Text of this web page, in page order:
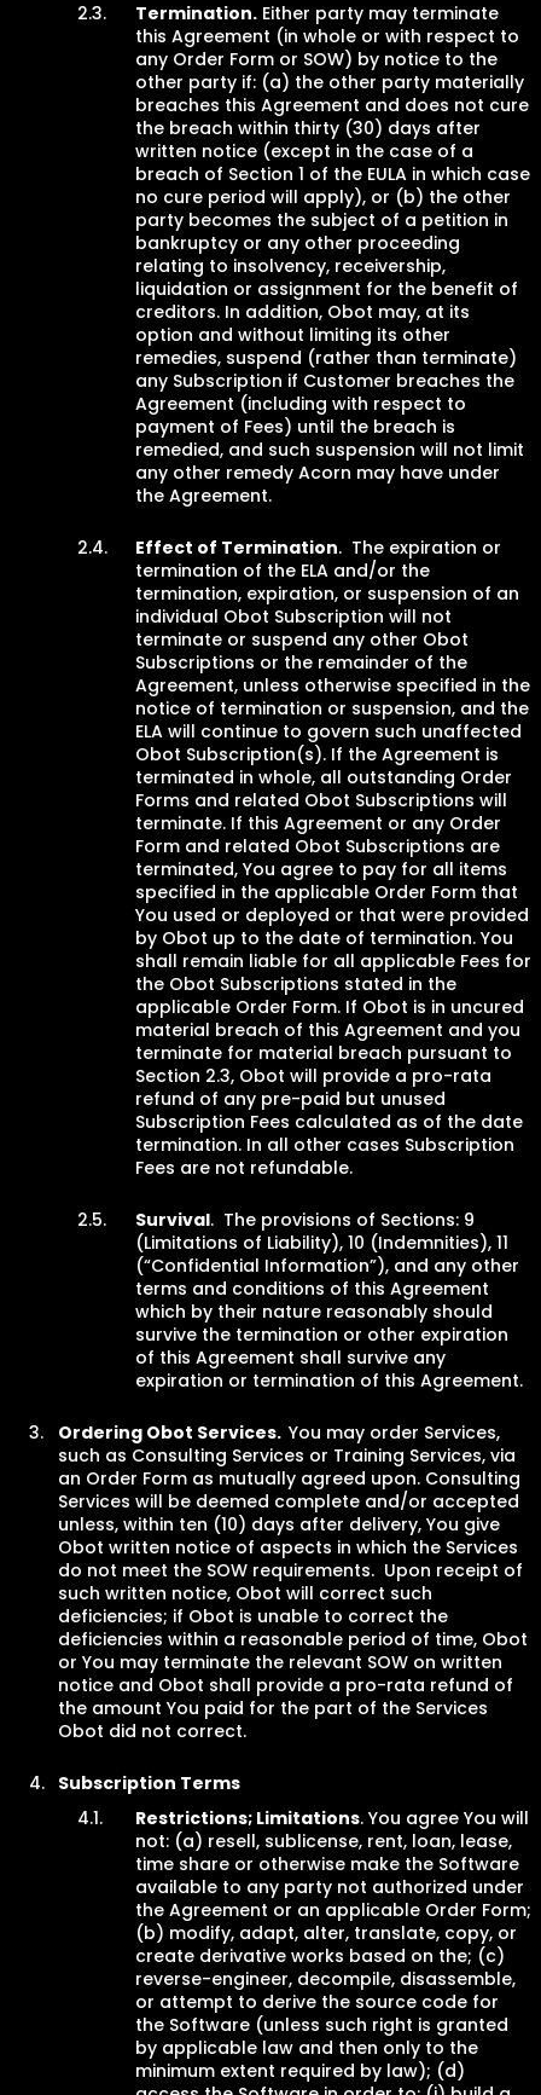
Termination. Either party may terminate
this Agreement (in whole or with respect to
any Order Form or SOW) by notice to the
other party if: (a) the other party materially
breaches this Agreement and does not cure
the breach within thirty (30) days after
written notice (except in the case of a
breach of Section 1 of the EULA in which case
no cure period will apply), or (b) the other
party becomes the subject of a petition in
bankruptcy or any other proceeding
relating to insolvency, receivership,
liquidation or assignment for the benefit of
creditors. In addition, Obot may, at its
option and without limiting its other
remedies, suspend (rather than terminate)
any Subscription if Customer breaches the
Agreement (including with respect to
payment of Fees) until the breach is
remedied, and such suspension will not limit
any other remedy Acorn may have under
the Agreement.
Effect of Termination. The expiration or
termination of the ELA and/or the
termination, expiration, or suspension of an
individual Obot Subscription will not
terminate or suspend any other Obot
Subscriptions or the remainder of the
Agreement, unless otherwise specified in the
notice of termination or suspension, and the
ELA will continue to govern such unaffected
Obot Subscription(s). If the Agreement is
terminated in whole, all outstanding Order
Forms and related Obot Subscriptions will
terminate. If this Agreement or any Order
Form and related Obot Subscriptions are
terminated, You agree to pay for all items
specified in the applicable Order Form that
You used or deployed or that were provided
by Obot up to the date of termination. You
shall remain liable for all applicable Fees for
the Obot Subscriptions stated in the
applicable Order Form. If Obot is in uncured
material breach of this Agreement and you
terminate for material breach pursuant to
Section 2.3, Obot will provide a pro-rata
refund of any pre-paid but unused
Subscription Fees calculated as of the date
termination. In all other cases Subscription
Fees are not refundable.
Survival. The provisions of Sections: 9
(Limitations of Liability), 10 (Indemnities), 11
(“Confidential Information”), and any other
terms and conditions of this Agreement
which by their nature reasonably should
survive the termination or other expiration
of this Agreement shall survive any
expiration or termination of this Agreement.
Ordering Obot Services. You may order Services,
such as Consulting Services or Training Services, via
an Order Form as mutually agreed upon. Consulting
Services will be deemed complete and/or accepted
unless, within ten (10) days after delivery, You give
Obot written notice of aspects in which the Services
do not meet the SOW requirements. Upon receipt of
such written notice, Obot will correct such
deficiencies; if Obot is unable to correct the
deficiencies within a reasonable period of time, Obot
or You may terminate the relevant SOW on written
notice and Obot shall provide a pro-rata refund of
the amount You paid for the part of the Services
Obot did not correct.
Subscription Terms
Restrictions; Limitations. You agree You will
not: (a) resell, sublicense, rent, loan, lease,
time share or otherwise make the Software
available to any party not authorized under
the Agreement or an applicable Order Form;
(b) modify, adapt, alter, translate, copy, or
create derivative works based on the; (c)
reverse-engineer, decompile, disassemble,
or attempt to derive the source code for
the Software (unless such right is granted
by applicable law and then only to the
minimum extent required by law); (d)